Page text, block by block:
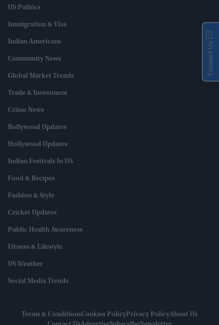
US Politics
Immigration & Visa
Indian Americans
Community News
Global Market Trends
Trade & Investment
Crime News
Bollywood Updates
Hollywood Updates
Indian Festivals In US
Food & Recipes
Fashion & Style
Cricket Updates
Public Health Awareness
Fitness & Lifestyle
US Weather
Social Media Trends
Terms & ConditionsCookies Policy Privacy PolicyAbout Us
Contact Us